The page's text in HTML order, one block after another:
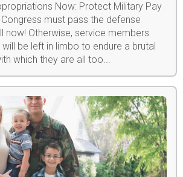
Now: Protect Military Pay
Congress must pass the defense
now! Otherwise, service members
be left in limbo to endure a brutal
which they are all too...